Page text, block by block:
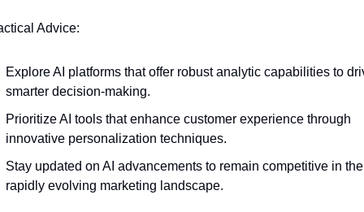
Advice:
Explore AI platforms that offer robust analytic capabilities to
smarter decision-making.
Prioritize AI tools that enhance customer experience through
innovative personalization techniques.
Stay updated on AI advancements to remain competitive in the
rapidly evolving marketing landscape.